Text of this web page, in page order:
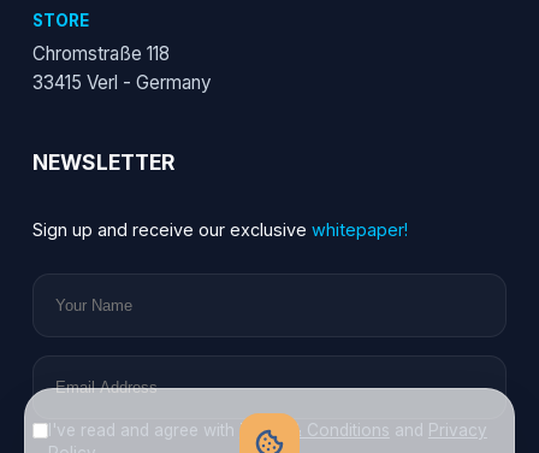
STORE
Chromstraße 118
33415 Verl - Germany
NEWSLETTER
Sign up and receive our exclusive whitepaper!
I've read and agree with Terms & Conditions and Privacy